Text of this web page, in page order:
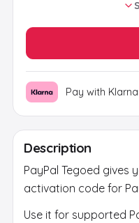
€ 20
Pay with
Description
PayPal Tegoed gives
activation code for
Use it for supported